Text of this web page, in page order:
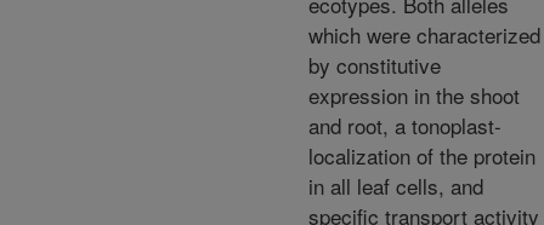
which were characterized
by constitutive
expression in the shoot
and root, a tonoplast-
localization of the protein
in all leaf cells, and
specific transport activity